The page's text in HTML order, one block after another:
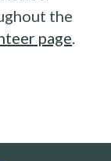
the
page.